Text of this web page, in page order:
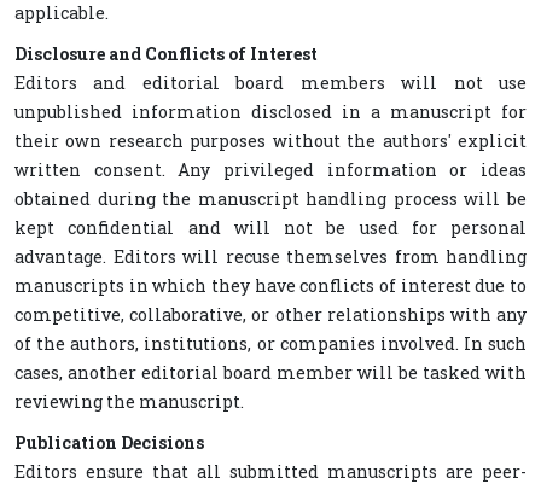
applicable.
Disclosure and Conflicts of Interest
Editors and editorial board members will not use
unpublished information disclosed in a manuscript for
their own research purposes without the authors' explicit
written consent. Any privileged information or ideas
obtained during the manuscript handling process will be
kept confidential and will not be used for personal
advantage. Editors will recuse themselves from handling
manuscripts in which they have conflicts of interest due to
competitive, collaborative, or other relationships with any
of the authors, institutions, or companies involved. In such
cases, another editorial board member will be tasked with
reviewing the manuscript.
Publication Decisions
Editors ensure that all submitted manuscripts are peer-